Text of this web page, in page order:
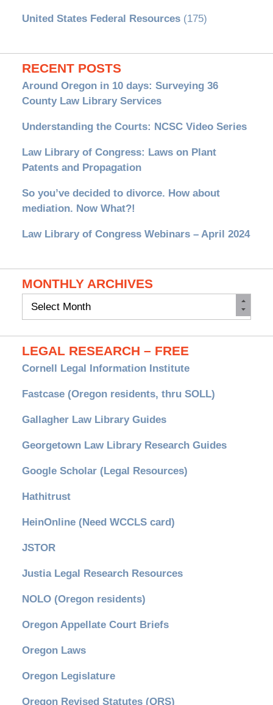
United States Federal Resources(175)
RECENT POSTS
Around Oregon in 10 days: Surveying 36
County Law Library Services
Understanding the Courts: NCSC Video Series
Law Library of Congress: Laws on Plant
Patents and Propagation
So you’ve decided to divorce. How about
mediation. Now What?!
Law Library of Congress Webinars – April 2024
MONTHLY ARCHIVES
Monthly
LEGAL RESEARCH – FREE
Cornell Legal Information Institute
Fastcase (Oregon residents, thru SOLL)
Gallagher Law Library Guides
Georgetown Law Library Research Guides
Google Scholar (Legal Resources)
Hathitrust
HeinOnline (Need WCCLS card)
JSTOR
Justia Legal Research Resources
NOLO (Oregon residents)
Oregon Appellate Court Briefs
Oregon Laws
Oregon Legislature
Oregon Revised Statutes (ORS)